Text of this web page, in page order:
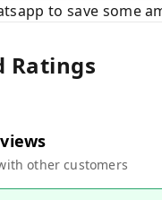
to save some
Ratings
other customers